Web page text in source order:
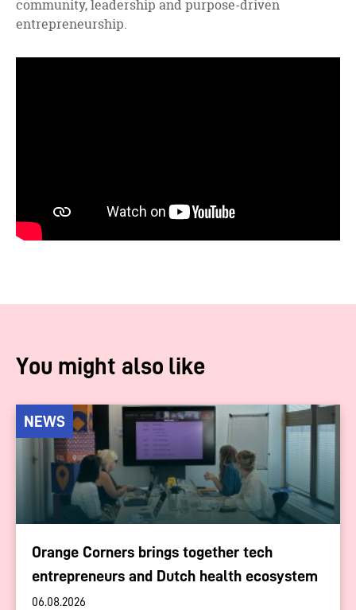
community, leadership and purpose-driven
entrepreneurship.
You might also like
NEWS
Orange Corners brings together tech
entrepreneurs and Dutch health ecosystem
06.08.2026